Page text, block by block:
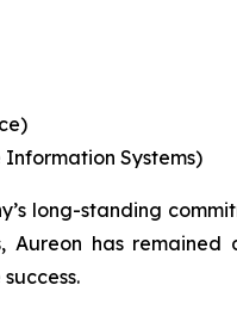
Systems)
long-standing
Aureon has